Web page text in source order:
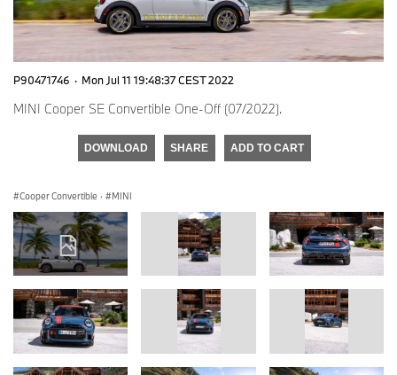
P90471746 · Mon Jul 11 19:48:37 CEST 2022
MINI Cooper SE Convertible One-Off (07/2022).
DOWNLOAD SHARE ADD TO CART
Cooper Convertible · MINI